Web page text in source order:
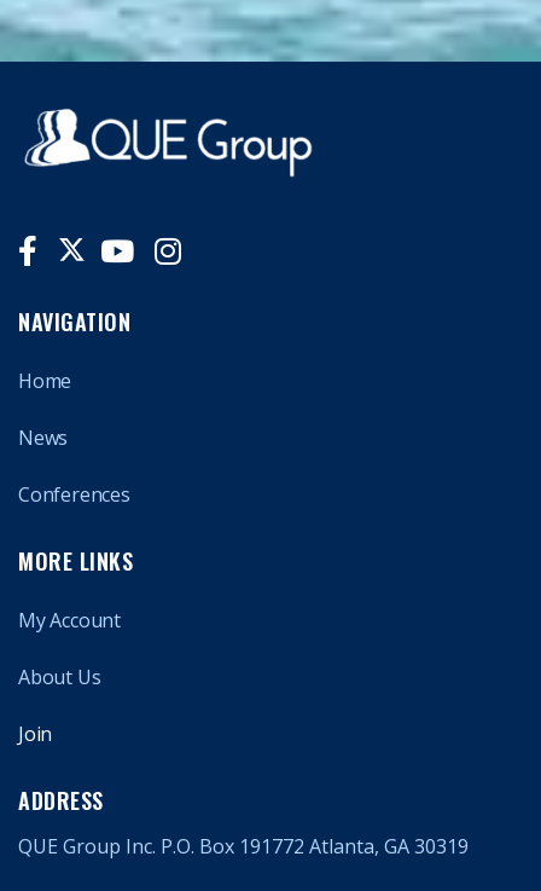
NAVIGATION
Home
News
Conferences
MORE LINKS
My Account
About Us
Join
ADDRESS
QUE Group Inc. P.O. Box 191772 Atlanta, GA 30319